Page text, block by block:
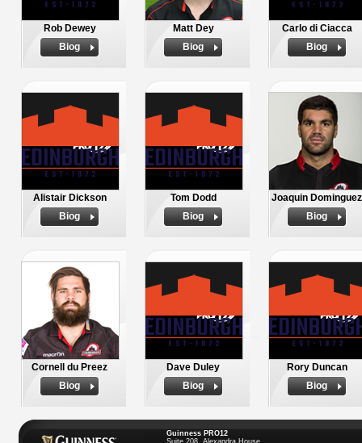
Rob Dewey
Biog
Matt Dey
Biog
Carlo di Ciacca
Biog
Alistair Dickson
Biog
Tom Dodd
Biog
Joaquin Dominguez
Biog
Cornell du Preez
Biog
Dave Duley
Biog
Rory Duncan
Biog
Guinness PRO12
Suite 208, Alexandra House,